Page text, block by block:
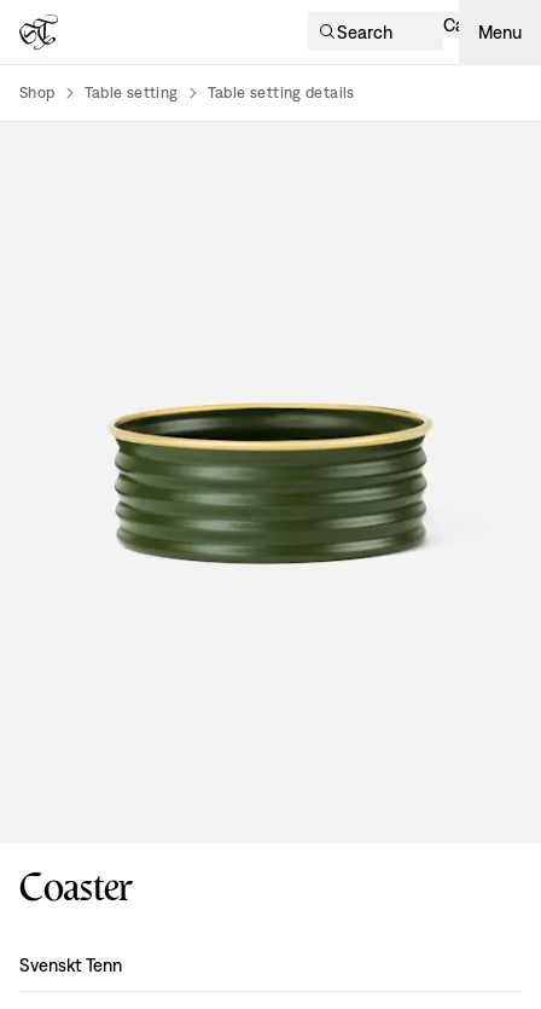
Search Cart Menu
Shop Table setting Table setting details
Coaster
Design:
Svenskt Tenn